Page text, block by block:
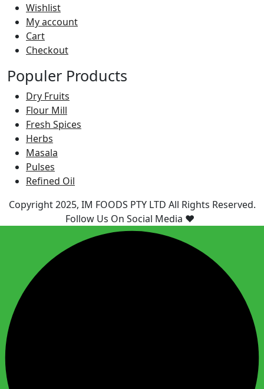
Wishlist
My account
Cart
Checkout
Populer Products
Dry Fruits
Flour Mill
Fresh Spices
Herbs
Masala
Pulses
Refined Oil
Copyright 2025, IM FOODS PTY LTD All Rights Reserved.
Follow Us On Social Media ❤️